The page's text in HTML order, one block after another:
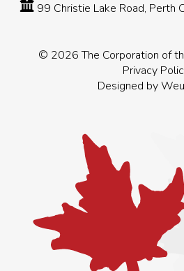
99 Christie Lake Road, Perth
© 2026 The Corporation of
Privacy
Designed by